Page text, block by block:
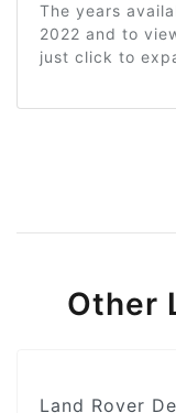
The years
2022 and to
just click to
Other
Land Rover